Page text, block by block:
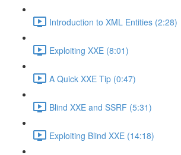
Introduction to XML Entities (2:28)
Exploiting XXE (8:01)
A Quick XXE Tip (0:47)
Blind XXE and SSRF (5:31)
Exploiting Blind XXE (14:18)